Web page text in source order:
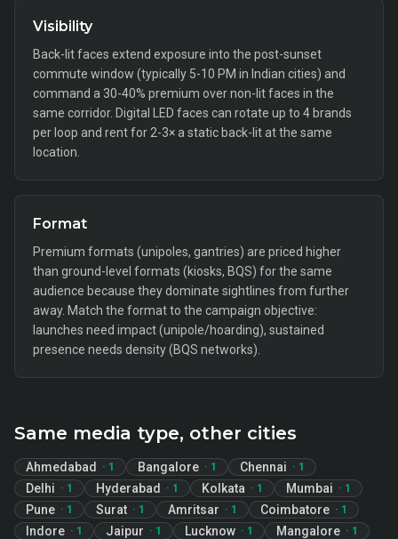
Visibility
Back-lit faces extend exposure into the post-sunset
commute window (typically 5-10 PM in Indian cities) and
command a 30-40% premium over non-lit faces in the
same corridor. Digital LED faces can rotate up to 4 brands
per loop and rent for 2-3× a static back-lit at the same
location.
Format
Premium formats (unipoles, gantries) are priced higher
than ground-level formats (kiosks, BQS) for the same
audience because they dominate sightlines from further
away. Match the format to the campaign objective:
launches need impact (unipole/hoarding), sustained
presence needs density (BQS networks).
Same media type, other cities
Ahmedabad · 1 Bangalore · 1 Chennai · 1
Delhi · 1 Hyderabad · 1 Kolkata · 1 Mumbai · 1
Pune · 1 Surat · 1 Amritsar · 1 Coimbatore · 1
Indore · 1 Jaipur · 1 Lucknow · 1 Mangalore · 1